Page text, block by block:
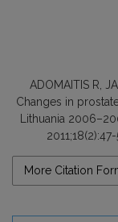
ADOMAITIS R,
Changes in
Lithuania
More Citation